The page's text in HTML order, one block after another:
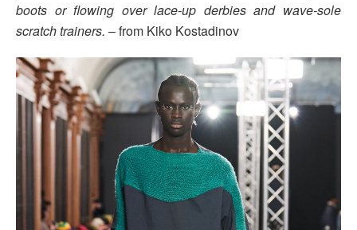
boots or flowing over lace-up derbies and wave-sole
scratch trainers. – from Kiko Kostadinov